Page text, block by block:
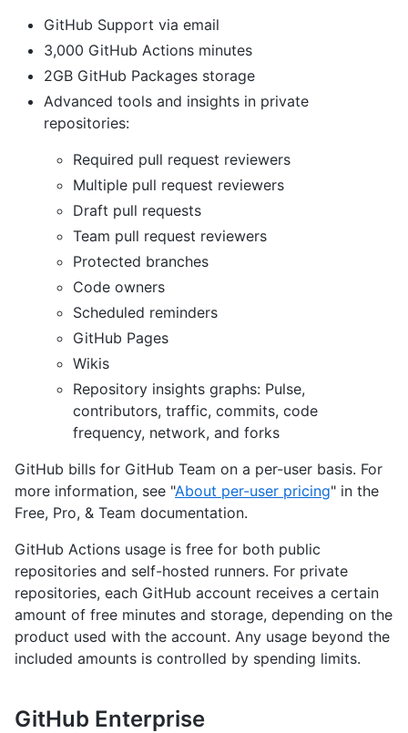
GitHub Support via email
3,000 GitHub Actions minutes
2GB GitHub Packages storage
Advanced tools and insights in private
repositories:
Required pull request reviewers
Multiple pull request reviewers
Draft pull requests
Team pull request reviewers
Protected branches
Code owners
Scheduled reminders
GitHub Pages
Wikis
Repository insights graphs: Pulse,
contributors, traffic, commits, code
frequency, network, and forks
GitHub bills for GitHub Team on a per-user basis. For
more information, see "About per-user pricing" in the
Free, Pro, & Team documentation.
GitHub Actions usage is free for both public
repositories and self-hosted runners. For private
repositories, each GitHub account receives a certain
amount of free minutes and storage, depending on the
product used with the account. Any usage beyond the
included amounts is controlled by spending limits.
GitHub Enterprise